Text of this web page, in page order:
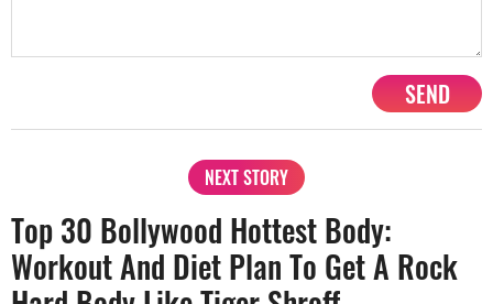
SEND
NEXT STORY
Top 30 Bollywood Hottest Body:
Workout And Diet Plan To Get A Rock